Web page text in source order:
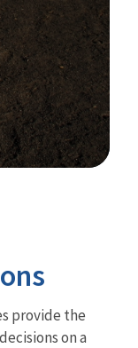
provide the
on a